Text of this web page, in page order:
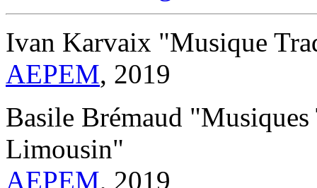
Ivan Karvaix "Musique
AEPEM, 2019
Basile Brémaud
Limousin"
AEPEM, 2019